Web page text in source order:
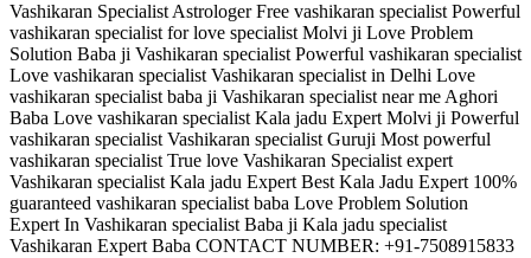
Vashikaran Specialist Astrologer Free vashikaran specialist Powerful
vashikaran specialist for love specialist Molvi ji Love Problem
Solution Baba ji Vashikaran specialist Powerful vashikaran specialist
Love vashikaran specialist Vashikaran specialist in Delhi Love
vashikaran specialist baba ji Vashikaran specialist near me Aghori
Baba Love vashikaran specialist Kala jadu Expert Molvi ji Powerful
vashikaran specialist Vashikaran specialist Guruji Most powerful
vashikaran specialist True love Vashikaran Specialist expert
Vashikaran specialist Kala jadu Expert Best Kala Jadu Expert 100%
guaranteed vashikaran specialist baba Love Problem Solution
Expert In Vashikaran specialist Baba ji Kala jadu specialist
Vashikaran Expert Baba CONTACT NUMBER: +91-7508915833